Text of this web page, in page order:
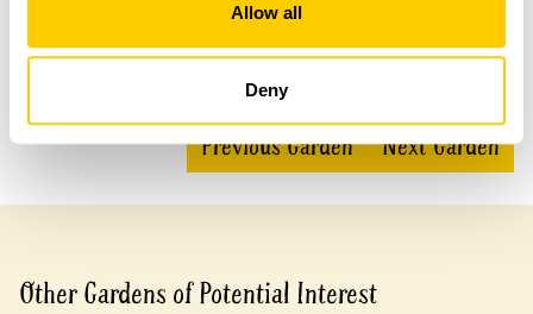
Allow all
DenyShare this garden
Previous Garden Next Garden
Other Gardens of Potential Interest